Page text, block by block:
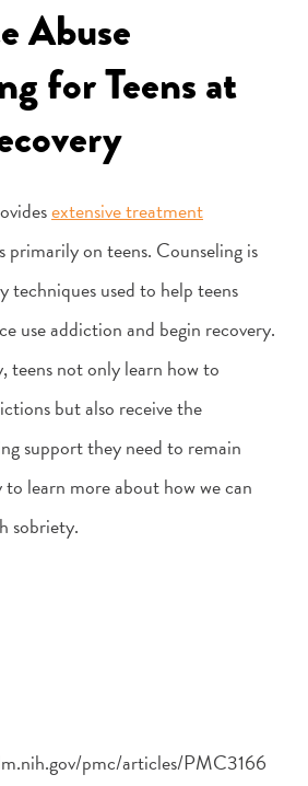
Abuse
for Teens at
extensive treatment
primarily on teens. Counseling is
techniques used to help teens
use addiction and begin recovery.
teens not only learn how to
but also receive the
support they need to remain
learn more about how we can
sobriety.
pmc/articles/PMC3166